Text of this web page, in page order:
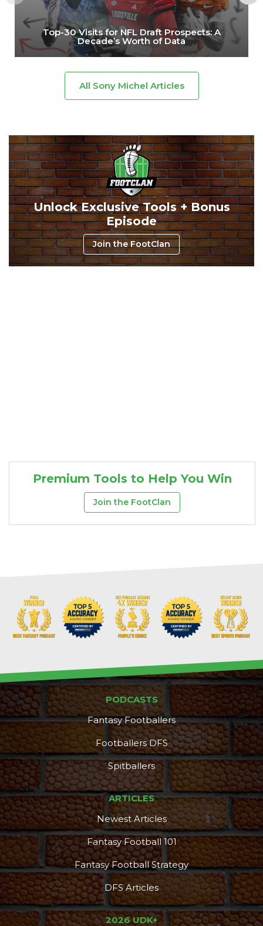
DFS Pass Analyzer
Top-30 Visits for NFL Draft Prospects: A
Decade’s Worth of Data
All Sony Michel Articles
Unlock Exclusive Tools + Bonus
Episode
Join the FootClan
Premium Tools to Help You Win
Join the FootClan
PODCASTS
Fantasy Footballers
Footballers DFS
Spitballers
ARTICLES
Newest Articles
Fantasy Football 101
Fantasy Football Strategy
DFS Articles
2026 UDK+